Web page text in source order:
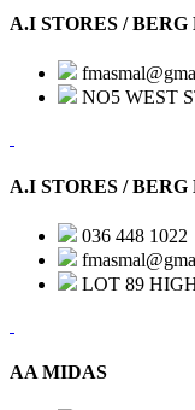
A.I STORES /
NO5 WEST
A.I STORES /
036 448 1022
LOT 89
AA MIDAS